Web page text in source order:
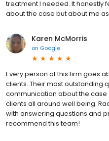
treatment I needed. It honestly
about the case but about me
Karen McMorris
on Google
Every person at this firm goes
clients. Their most outstanding
communication about the
clients all around well being.
with answering questions and
recommend this team!